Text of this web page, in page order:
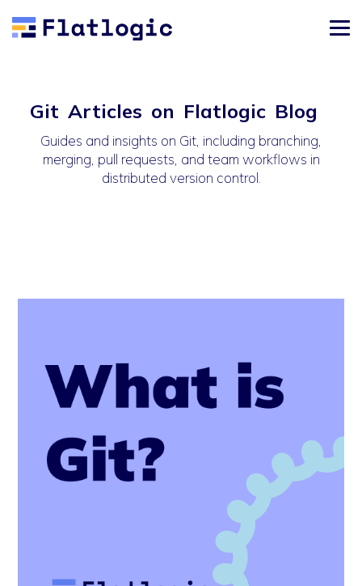
Git Articles on Flatlogic Blog
Guides and insights on Git, including branching,
merging, pull requests, and team workflows in
distributed version control.